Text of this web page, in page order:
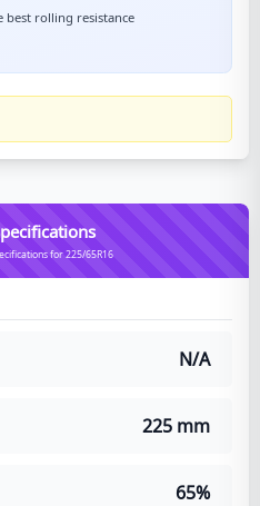
best rolling resistance
for 225/65R16
N/A
225 mm
65%